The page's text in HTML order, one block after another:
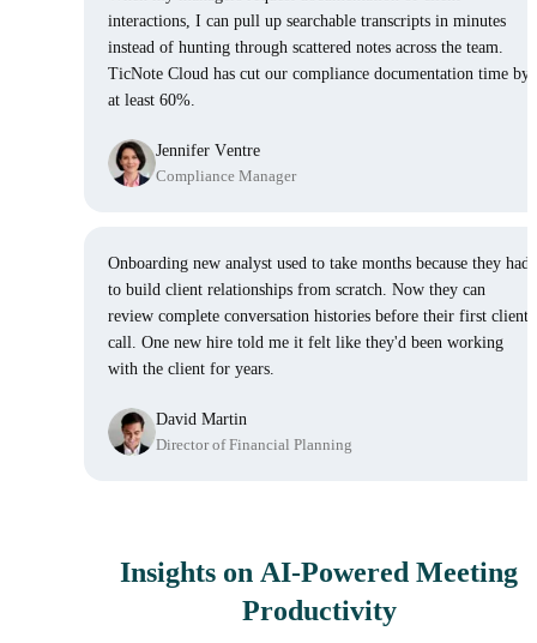
interactions, I can pull up searchable transcripts in minutes
instead of hunting through scattered notes across the team.
TicNote Cloud has cut our compliance documentation time by
at least 60%.
Jennifer Ventre
Compliance Manager
Onboarding new analyst used to take months because they had
to build client relationships from scratch. Now they can
review complete conversation histories before their first client
call. One new hire told me it felt like they'd been working
with the client for years.
David Martin
Director of Financial Planning
Insights on AI-Powered Meeting
Productivity